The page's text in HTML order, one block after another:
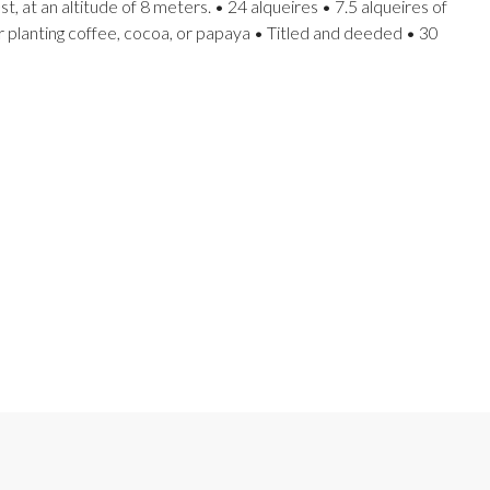
at an altitude of 8 meters. • 24 alqueires • 7.5 alqueires of
coffee, cocoa, or papaya • Titled and deeded • 30